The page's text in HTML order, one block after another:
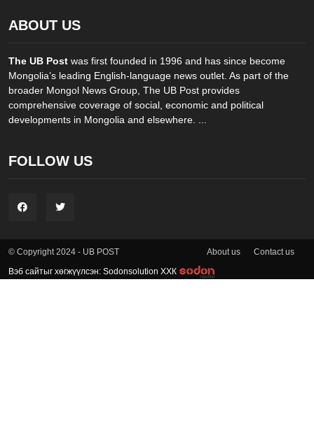
ABOUT US
The UB Post was first founded in 1996 and has since become
Mongolia’s leading English-language news outlet. As part of the
broader Mongol News Group, The UB Post provides
comprehensive coverage of social, economic and political
developments in Mongolia and elsewhere. ...
FOLLOW US
© Copyright 2024 - UB POST About us Contact us
Вэб сайтыг хөгжүүлсэн: Sodonsolution ХХК